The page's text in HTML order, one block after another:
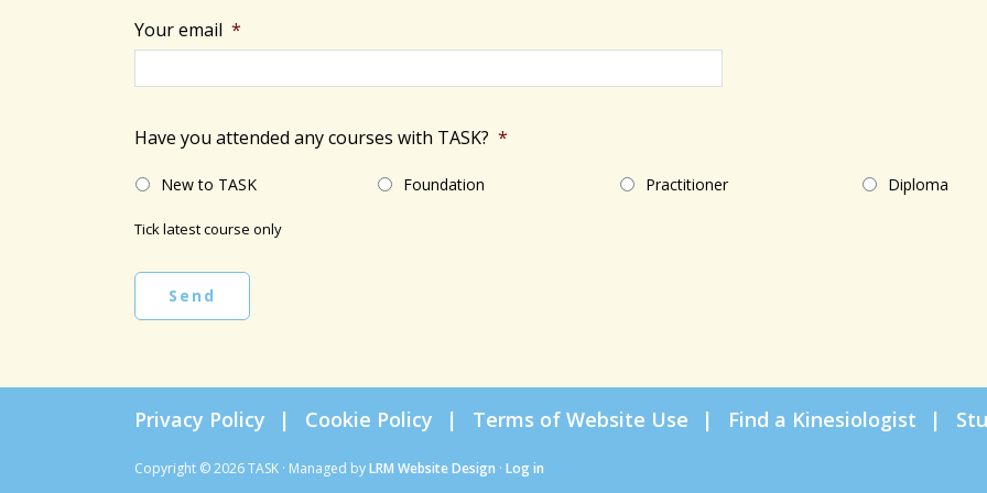
Your email *
Have you attended any courses with TASK? *
New to TASK Foundation Practitioner Diploma
Tick latest course only
Send
Privacy Policy Cookie Policy Terms of Website Use Find a Kinesiologist
Copyright © 2026 TASK · Managed byLRM Website Design · Log in